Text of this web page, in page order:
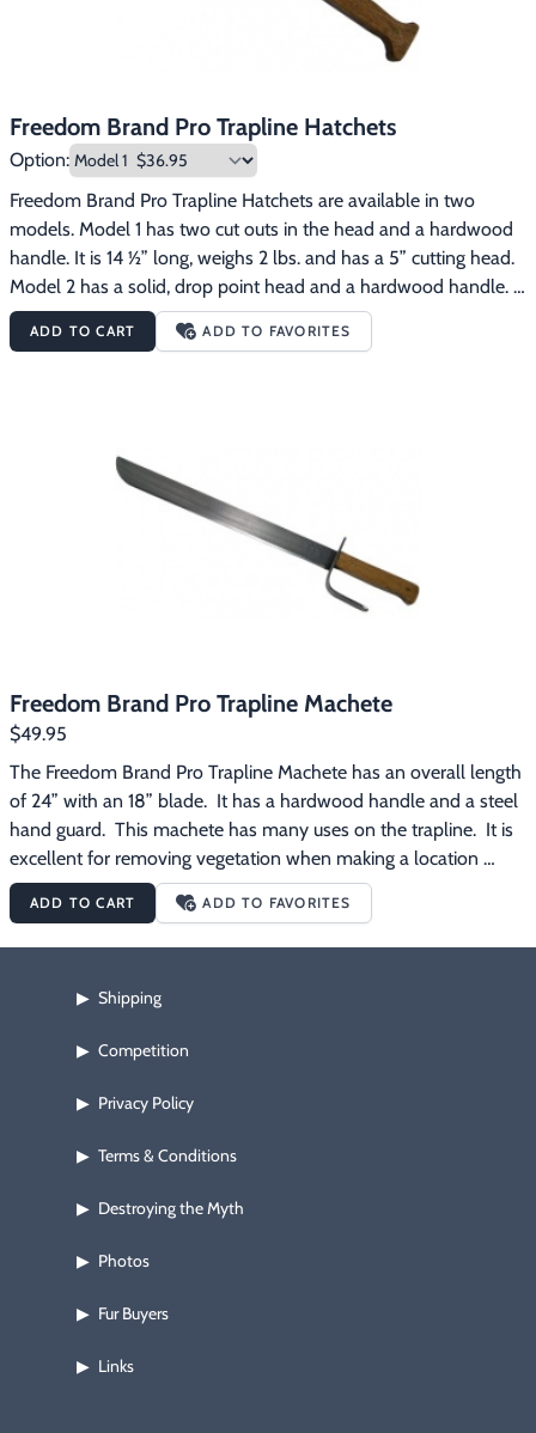
Freedom Brand Pro Trapline Hatchets
Option:
Freedom Brand Pro Trapline Hatchets are available in two
models. Model 1 has two cut outs in the head and a hardwood
handle. It is 14 ½” long, weighs 2 lbs. and has a 5” cutting head.
Model 2 has a solid, drop point head and a hardwood handle. It
is 14 ½” long, weighs 2 1/4 lbs. and has a 5 1/2” cutting head.
These hatchets have many uses on the trapline. They are
ADD TO CART ADD TO FAVORITES
Freedom Brand Pro Trapline Machete
$49.95
The Freedom Brand Pro Trapline Machete has an overall length
of 24” with an 18” blade.  It has a hardwood handle and a steel
hand guard.  This machete has many uses on the trapline.  It is
excellent for removing vegetation when making a location
better for a trail set, clearing saplings and branches to eliminate
entanglement situations when snaring, cutting cattails or other
vegetation for use as blocking material, cutting up ground duff
ADD TO CART ADD TO FAVORITES
▶ Shipping
▶ Competition
▶ Privacy Policy
▶ Terms & Conditions
▶ Destroying the Myth
▶ Photos
▶ Fur Buyers
▶ Links